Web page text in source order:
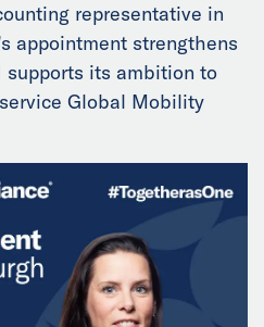
representative in
appointment strengthens
supports its ambition to
Global Mobility